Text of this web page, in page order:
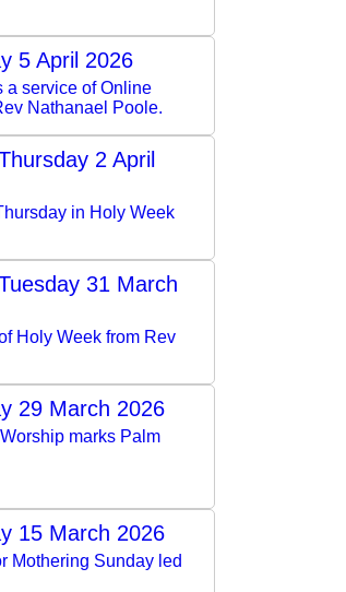
5 April 2026
a service of Online
Nathanael Poole.
2 April
in Holy Week
31 March
Holy Week from Rev
29 March 2026
marks Palm
15 March 2026
Mothering Sunday led